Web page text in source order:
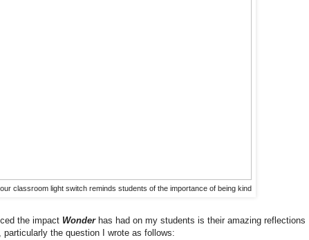
our classroom light switch reminds students of the importance of being kind
the impact Wonderhas had on my students is their amazing reflections
particularly the question I wrote as follows: